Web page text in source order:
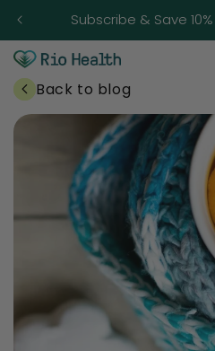
Subscribe & Save
Back to blog